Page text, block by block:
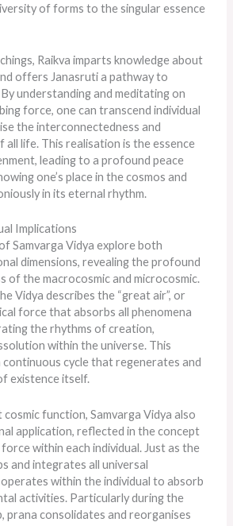
of forms to the singular essence
Raikva imparts knowledge about
offers Janasruti a pathway to
understanding and meditating on
force, one can transcend individual
the interconnectedness and
all life. This realisation is the essence
leading to a profound peace
one’s place in the cosmos and
in its eternal rhythm.
Implications
Samvarga Vidya explore both
dimensions, revealing the profound
of the macrocosmic and microcosmic.
Vidya describes the “great air”, or
force that absorbs all phenomena
the rhythms of creation,
within the universe. This
continuous cycle that regenerates and
existence itself.
function, Samvarga Vidya also
application, reflected in the concept
within each individual. Just as the
and integrates all universal
within the individual to absorb
activities. Particularly duringthe
prana consolidates and reorganises